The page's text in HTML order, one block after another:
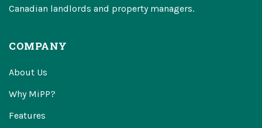
Canadian landlords and property managers.
COMPANY
About Us
Why MiPP?
Features